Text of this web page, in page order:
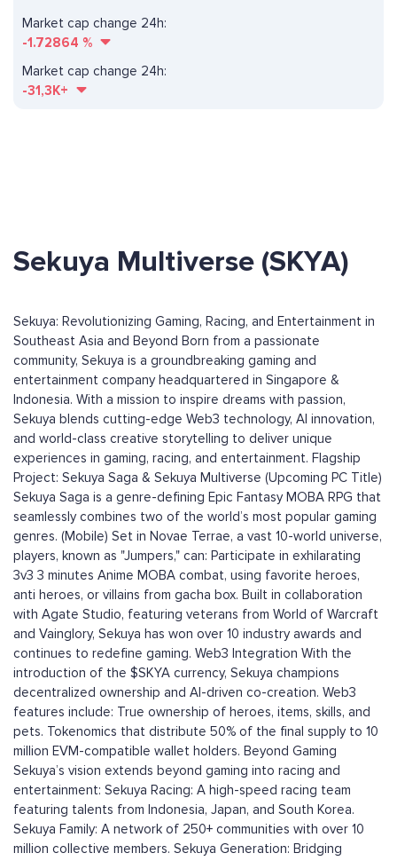
Market cap change 24h:
-1.72864 %
Market cap change 24h:
-31,3K+
Sekuya Multiverse (SKYA)
Sekuya: Revolutionizing Gaming, Racing, and Entertainment in
Southeast Asia and Beyond Born from a passionate
community, Sekuya is a groundbreaking gaming and
entertainment company headquartered in Singapore &
Indonesia. With a mission to inspire dreams with passion,
Sekuya blends cutting-edge Web3 technology, AI innovation,
and world-class creative storytelling to deliver unique
experiences in gaming, racing, and entertainment. Flagship
Project: Sekuya Saga & Sekuya Multiverse (Upcoming PC Title)
Sekuya Saga is a genre-defining Epic Fantasy MOBA RPG that
seamlessly combines two of the world’s most popular gaming
genres. (Mobile) Set in Novae Terrae, a vast 10-world universe,
players, known as "Jumpers," can: Participate in exhilarating
3v3 3 minutes Anime MOBA combat, using favorite heroes,
anti heroes, or villains from gacha box. Built in collaboration
with Agate Studio, featuring veterans from World of Warcraft
and Vainglory, Sekuya has won over 10 industry awards and
continues to redefine gaming. Web3 Integration With the
introduction of the $SKYA currency, Sekuya champions
decentralized ownership and AI-driven co-creation. Web3
features include: True ownership of heroes, items, skills, and
pets. Tokenomics that distribute 50% of the final supply to 10
million EVM-compatible wallet holders. Beyond Gaming
Sekuya’s vision extends beyond gaming into racing and
entertainment: Sekuya Racing: A high-speed racing team
featuring talents from Indonesia, Japan, and South Korea.
Sekuya Family: A network of 250+ communities with over 10
million collective members. Sekuya Generation: Bridging